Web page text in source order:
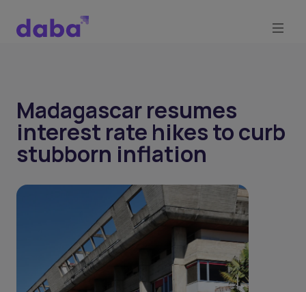
Madagascar resumes
interest rate hikes to curb
stubborn inflation